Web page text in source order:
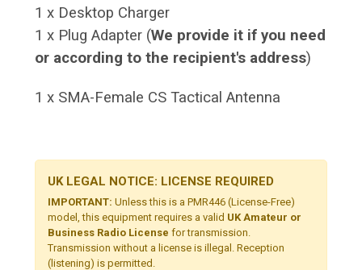
1 x Desktop Charger
1 x Plug Adapter (We provide it if you need
or according to the recipient's address)
1 x SMA-Female CS Tactical Antenna
UK LEGAL NOTICE: LICENSE REQUIRED
IMPORTANT: Unless this is a PMR446 (License-Free)
model, this equipment requires a valid UK Amateur or
Business Radio License for transmission.
Transmission without a license is illegal. Reception
(listening) is permitted.